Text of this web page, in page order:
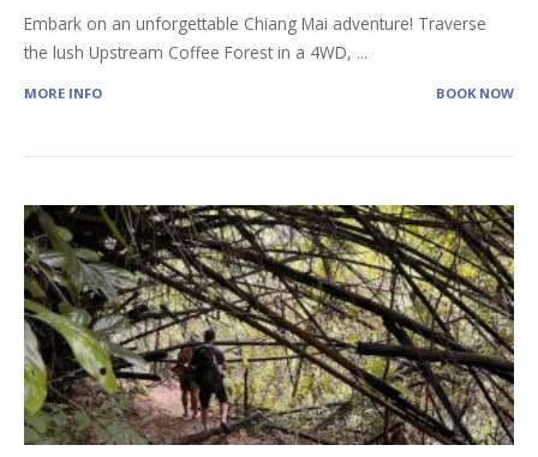
Embark on an unforgettable Chiang Mai adventure! Traverse
the lush Upstream Coffee Forest in a 4WD, ...
MORE INFO BOOK NOW